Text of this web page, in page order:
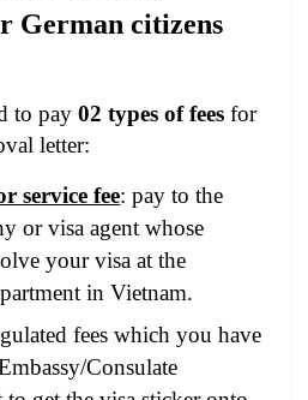
German citizens
to pay 02 types of fees for
letter:
service fee: pay to the
or visa agent whose
your visa at the
in Vietnam.
fees which you have
Consulate